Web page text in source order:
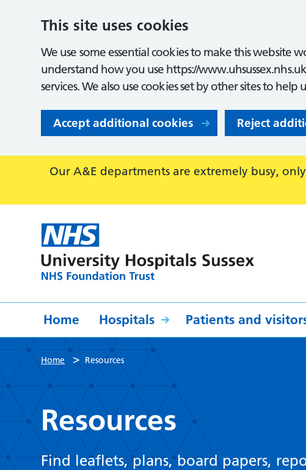
This site uses cookies
We use some essential cookies to make this website
understand how you use https://
services. We also use cookies set by other sites to
Accept additional cookies Reject
Our A&E departments are extremely busy,
Home Hospitals Patients and
Home > Resources
Resources
Find leaflets, plans, board papers,